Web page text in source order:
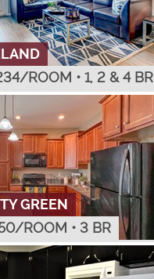
/ROOM • 1, 2 & 4 BR
GREEN
/ROOM • 3 BR